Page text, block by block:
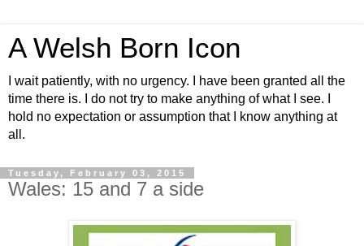
A Welsh Born Icon
I wait patiently, with no urgency. I have been granted all the
time there is. I do not try to make anything of what I see. I
hold no expectation or assumption that I know anything at
all.
Tuesday, February 03, 2015
Wales: 15 and 7 a side